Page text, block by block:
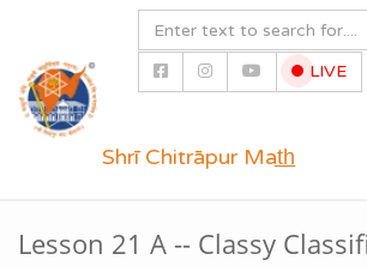
LIVE
Shrī Chitrāpur Mat̲h̲
Lesson 21 A -- Classy